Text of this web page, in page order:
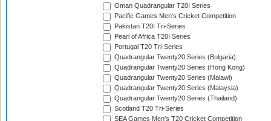
Oman Quadrangular T20I Series
Pacific Games Men's Cricket Competition
Pakistan T20I Tri-Series
Pearl of Africa T20I Series
Portugal T20 Tri-Series
Quadrangular Twenty20 Series (Bulgaria)
Quadrangular Twenty20 Series (Hong Kong)
Quadrangular Twenty20 Series (Malawi)
Quadrangular Twenty20 Series (Malaysia)
Quadrangular Twenty20 Series (Thailand)
Scotland T20 Tri-Series
SEA Games Men's T20 Cricket Competition